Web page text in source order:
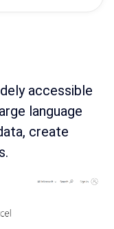
accessible
language
create